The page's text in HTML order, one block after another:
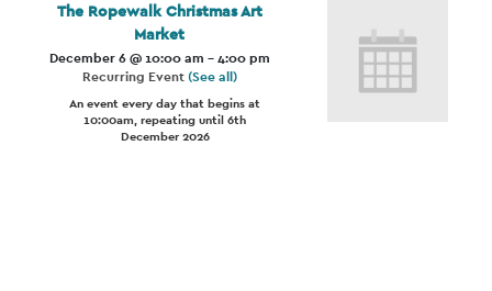
The Ropewalk Christmas Art
Market
December 6 @ 10:00 am -4:00 pm
Recurring Event(See all)
An event every day that begins at
10:00am, repeating until 6th
December 2026